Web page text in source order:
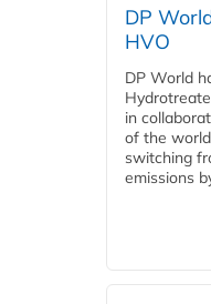
DP
HVO
DP World
in
of the
switching
emissions